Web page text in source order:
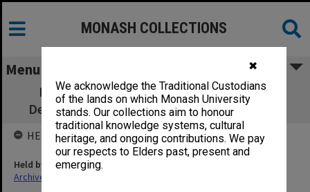
✖
We acknowledge the Traditional Custodians
of the lands on which Monash University
stands. Our collections aim to honour
traditional knowledge systems, cultural
heritage, and ongoing contributions. We pay
our respects to Elders past, present and
emerging.
MONASH COLLECTIONS
Menu
Department of Psychological Medicine.
Department Meetings agenda and minutes
HELD BY
Held by
Archives